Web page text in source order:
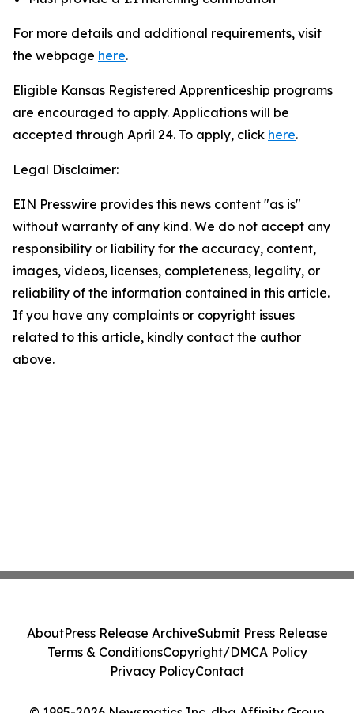
For more details and additional requirements, visit
the webpage here.
Eligible Kansas Registered Apprenticeship programs
are encouraged to apply. Applications will be
accepted through April 24. To apply, click here.
Legal Disclaimer:
EIN Presswire provides this news content "as is"
without warranty of any kind. We do not accept any
responsibility or liability for the accuracy, content,
images, videos, licenses, completeness, legality, or
reliability of the information contained in this article.
If you have any complaints or copyright issues
related to this article, kindly contact the author
above.
AboutPress Release ArchiveSubmit Press Release
Terms & ConditionsCopyright/DMCA Policy
Privacy PolicyContact